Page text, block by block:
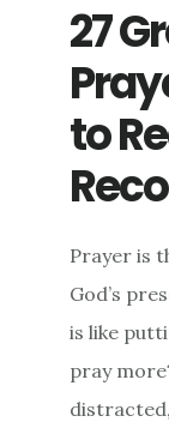
27
to
Prayer is
God’s
is like
pray